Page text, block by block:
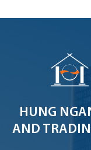
HUNG
AND